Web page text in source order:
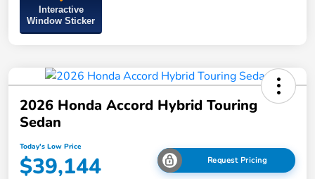
Interactive
Window Sticker
2026 Honda Accord Hybrid Touring
Sedan
Today's Low Price
$39,144 Request Pricing